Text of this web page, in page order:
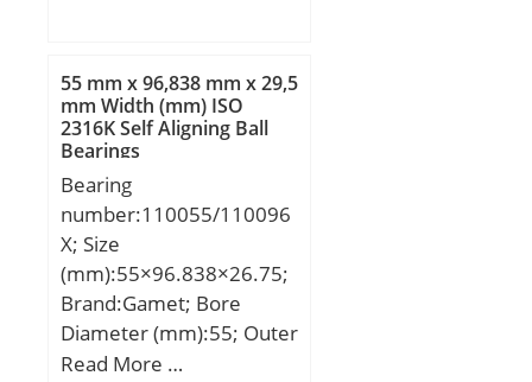
rating (C):18,35 kN; Basic
static load rating
(C0):22,99 kN;
55 mm x 96,838 mm x 29,5
mm Width (mm) ISO
2316K Self Aligning Ball
Bearings
Bearing
number:110055/110096
X; Size
(mm):55×96.838×26.75;
Brand:Gamet; Bore
Diameter (mm):55; Outer
Diameter (mm):96,838;
Read More …